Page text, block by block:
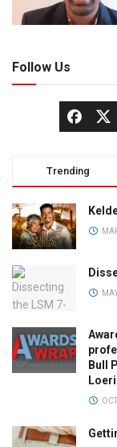
Follow Us
Trending
Bull